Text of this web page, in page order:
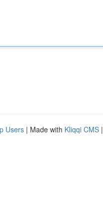
Users | Made with Kliqqi CMS |